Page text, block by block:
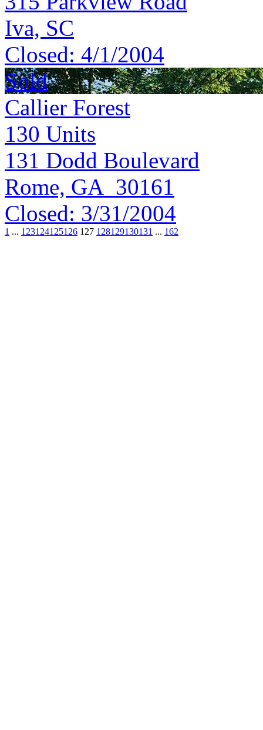
Iva, SC
Closed: 4/1/2004
Sold
Callier Forest
130 Units
131 Dodd Boulevard
Rome, GA 30161
Closed: 3/31/2004
1 ... 123124125126 127 128129130131 ... 162